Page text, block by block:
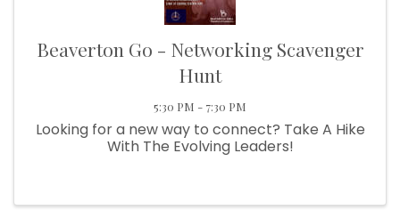
Beaverton Go - Networking Scavenger
Hunt
5:30 PM - 7:30 PM
Looking for a new way to connect? Take A Hike
With The Evolving Leaders!